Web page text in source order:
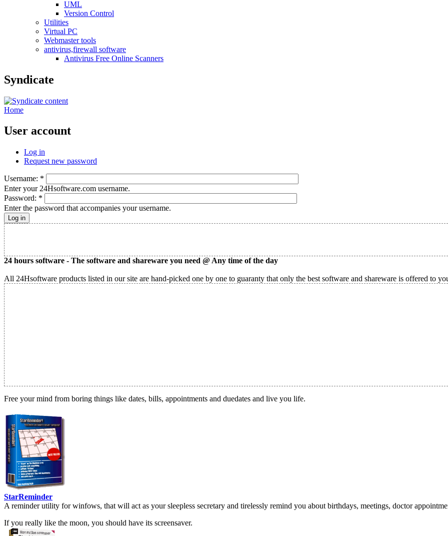
UML
Version Control
Utilities
Virtual PC
Webmaster tools
antivirus,firewall software
Antivirus Free Online Scanners
Syndicate
Home
User account
Log in
Request new password
Username: *
Enter your 24Hsoftware.com username.
Password: *
Enter the password that accompanies your username.
24 hours software - The software and shareware you need @ Any time of the day
All 24Hsoftware products listed in our site are hand-picked one by one to guaranty that only the best software and shareware is offered to
Free your mind from boring things like dates, bills, appointments and duedates and live you life.
StarReminder
A reminder utility for winfows, that will act as your sleepless secretary and tirelessly remind you about birthdays, meetings, doctor
If you really like the moon, you should have its screensaver.